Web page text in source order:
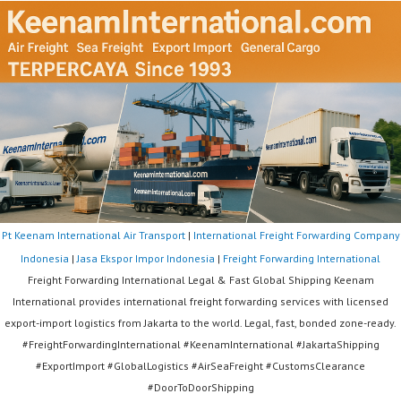
Pt Keenam International Air Transport| International Freight Forwarding Company
Indonesia |Jasa Ekspor Impor Indonesia | Freight Forwarding International
Freight Forwarding International Legal & Fast Global Shipping Keenam
International provides international freight forwarding services with licensed
export-import logistics from Jakarta to the world. Legal, fast, bonded zone-ready.
#FreightForwardingInternational #KeenamInternational #JakartaShipping
#ExportImport #GlobalLogistics #AirSeaFreight #CustomsClearance
#DoorToDoorShipping